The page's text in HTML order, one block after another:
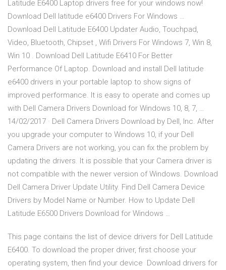
Latitude E6400 Laptop drivers free for your windows now!
Download Dell latitude e6400 Drivers For Windows …
Download Dell Latitude E6400 Updater Audio, Touchpad,
Video, Bluetooth, Chipset , Wifi Drivers For Windows 7, Win 8,
Win 10 . Download Dell Latitude E6410 For Better
Performance Of Laptop. Download and install Dell latitude
e6400 drivers in your portable laptop to show signs of
improved performance. It is easy to operate and comes up
with Dell Camera Drivers Download for Windows 10, 8, 7, …
14/02/2017 · Dell Camera Drivers Download by Dell, Inc. After
you upgrade your computer to Windows 10, if your Dell
Camera Drivers are not working, you can fix the problem by
updating the drivers. It is possible that your Camera driver is
not compatible with the newer version of Windows. Download
Dell Camera Driver Update Utility. Find Dell Camera Device
Drivers by Model Name or Number. How to Update Dell
Latitude E6500 Drivers Download for Windows …
This page contains the list of device drivers for Dell Latitude
E6400. To download the proper driver, first choose your
operating system, then find your device Download drivers for